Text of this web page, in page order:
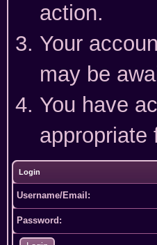
action.
Your
may be
You have
appropriate
Login
Username/Email:
Password: